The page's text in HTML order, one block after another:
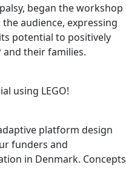
began the workshop
audience, expressing
potential to positively
and their families.
using LEGO!
platform design
funders and
in Denmark. Concepts